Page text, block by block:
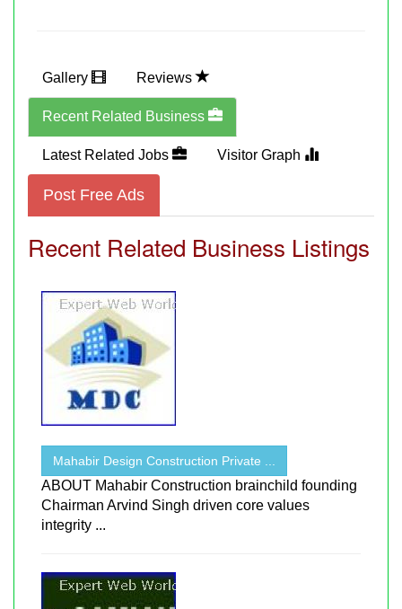
Gallery Reviews
Recent Related Business
Latest Related Jobs Visitor Graph
Post Free Ads
Recent Related Business Listings
Mahabir Design Construction Private ...
ABOUT Mahabir Construction brainchild founding
Chairman Arvind Singh driven core values
integrity ...